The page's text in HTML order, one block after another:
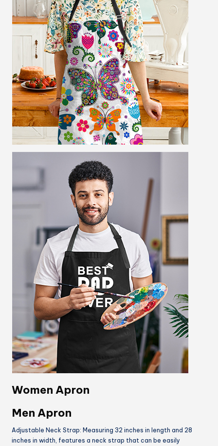
Women Apron
Men Apron
Adjustable Neck Strap: Measuring 32 inches in length and 28
inches in width, features a neck strap that can be easily